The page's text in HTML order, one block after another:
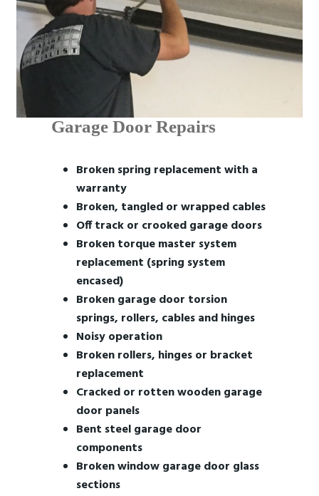
Garage Door Repairs
Broken spring replacement with a
warranty
Broken, tangled or wrapped cables
Off track or crooked garage doors
Broken torque master system
replacement (spring system
encased)
Broken garage door torsion
springs, rollers, cables and hinges
Noisy operation
Broken rollers, hinges or bracket
replacement
Cracked or rotten wooden garage
door panels
Bent steel garage door
components
Broken window garage door glass
sections